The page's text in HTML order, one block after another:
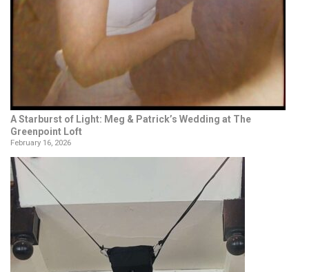
A Starburst of Light: Meg & Patrick’s Wedding at The
Greenpoint Loft
February 16, 2026